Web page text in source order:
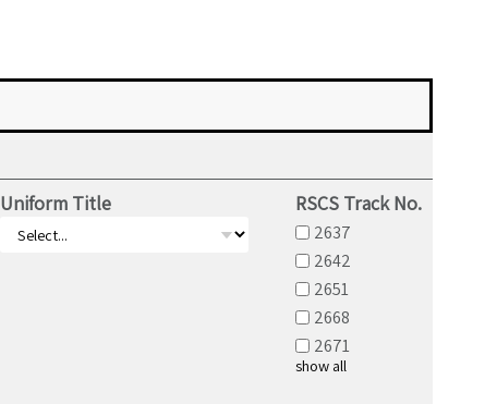
Uniform Title RSCS Track No.
2637
2642
2651
2668
2671
show all